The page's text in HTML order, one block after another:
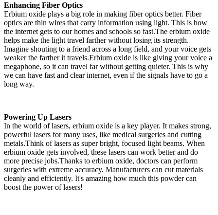
Enhancing Fiber Optics
Erbium oxide plays a big role in making fiber optics better. Fiber
optics are thin wires that carry information using light. This is how
the internet gets to our homes and schools so fast.The erbium oxide
helps make the light travel farther without losing its strength.
Imagine shouting to a friend across a long field, and your voice gets
weaker the farther it travels.Erbium oxide is like giving your voice a
megaphone, so it can travel far without getting quieter. This is why
we can have fast and clear internet, even if the signals have to go a
long way.
Powering Up Lasers
In the world of lasers, erbium oxide is a key player. It makes strong,
powerful lasers for many uses, like medical surgeries and cutting
metals.Think of lasers as super bright, focused light beams. When
erbium oxide gets involved, these lasers can work better and do
more precise jobs.Thanks to erbium oxide, doctors can perform
surgeries with extreme accuracy. Manufacturers can cut materials
cleanly and efficiently. It's amazing how much this powder can
boost the power of lasers!